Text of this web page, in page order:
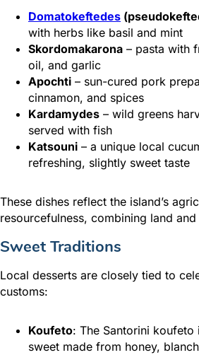
Domatokeftedes
with herbs like basil and mint
Skordomakarona – pasta with
oil, and garlic
Apochti – sun-cured pork
cinnamon, and spices
Kardamydes – wild greens
served with fish
Katsouni – a unique local
refreshing, slightly sweet taste
These dishes reflect the island’s
resourcefulness, combining land
Sweet Traditions
Local desserts are closely tied to
customs:
Koufeto: The Santorini
sweet made from honey,